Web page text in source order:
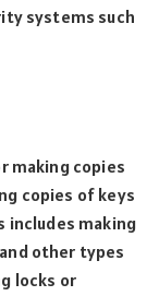
systems such
making copies
copies of keys
includes making
other types
locks or